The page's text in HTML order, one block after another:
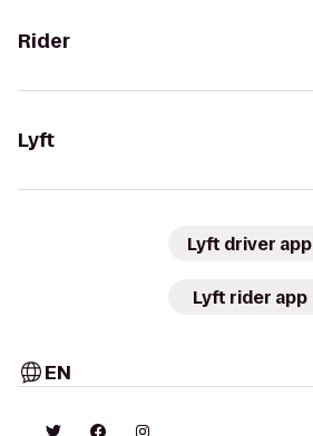
Rider
Lyft
Lyft driver app
Lyft rider app
EN